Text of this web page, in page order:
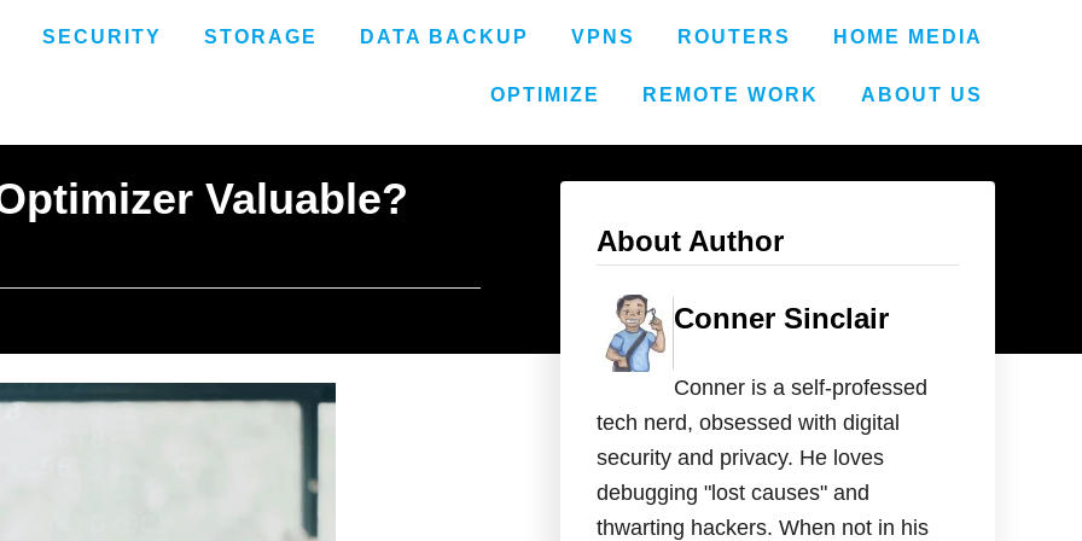
SECURITY STORAGE DATA BACKUP VPNS ROUTERS HOME MEDIA
OPTIMIZE REMOTE WORK ABOUT US
Valuable?
About Author
Conner Sinclair
Conner is a self-professed
tech nerd, obsessed with digital
security and privacy. He loves
debugging "lost causes" and
thwarting hackers. When not in his